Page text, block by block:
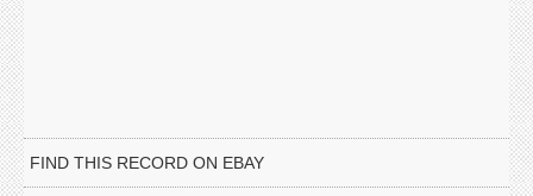
FIND THIS RECORD ON EBAY